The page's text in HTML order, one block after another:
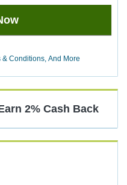
Conditions, And More
2% Cash Back